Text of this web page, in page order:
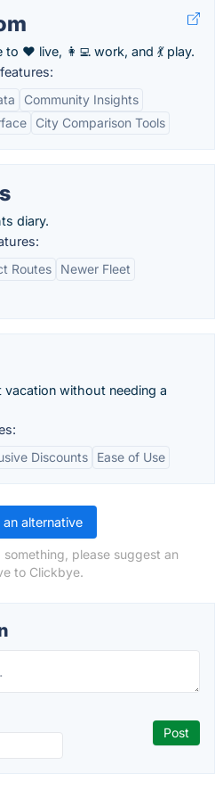
to ❤️ live, 👩‍💻 work, and 💃 play.
Community Insights
City Comparison Tools
diary.
Routes
Newer Fleet
vacation without needing a
Discounts Ease of Use
alternative
please suggest an
to Clickbye.